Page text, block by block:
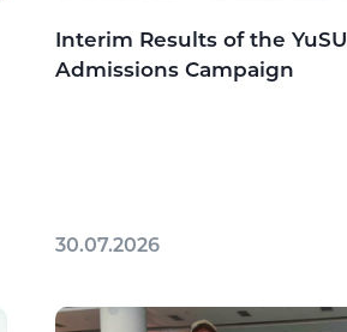
Interim Results of the YuSU
Admissions Campaign
30.07.2026